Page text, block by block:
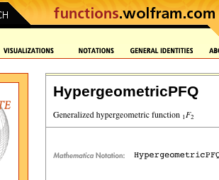
HypergeometricPFQ